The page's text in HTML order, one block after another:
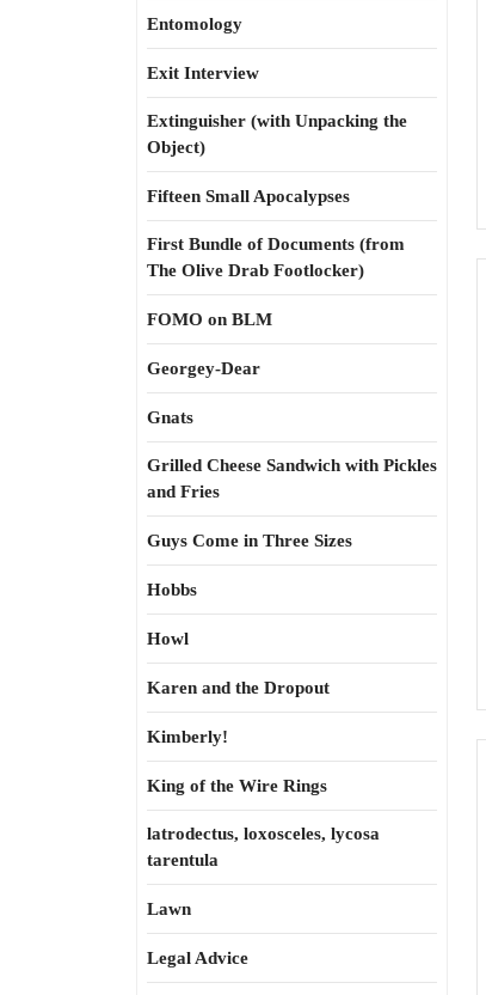
Entomology
Exit Interview
Extinguisher (with Unpacking the
Object)
Fifteen Small Apocalypses
First Bundle of Documents (from
The Olive Drab Footlocker)
FOMO on BLM
Georgey-Dear
Gnats
Grilled Cheese Sandwich with Pickles
and Fries
Guys Come in Three Sizes
Hobbs
Howl
Karen and the Dropout
Kimberly!
King of the Wire Rings
latrodectus, loxosceles, lycosa
tarentula
Lawn
Legal Advice